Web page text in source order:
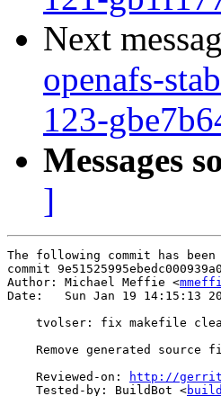
Next
openafs-
123-
Messages
]
The following commit has
commit
Author: Michael Meffie <
Date:   Sun Jan 19 14:15:13
tvolser: fix makefile
Remove generated source
    Reviewed-on:
http://
    Tested-by: BuildBot <